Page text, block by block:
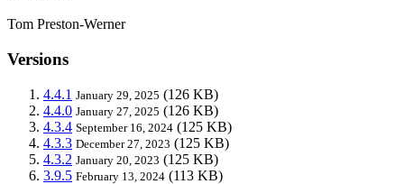
Tom Preston-Werner
Versions
4.4.1 January 29, 2025 (126 KB)
4.4.0 January 27, 2025 (126 KB)
4.3.4 September 16, 2024 (125 KB)
4.3.3 December 27, 2023 (125 KB)
4.3.2 January 20, 2023 (125 KB)
3.9.5 February 13, 2024 (113 KB)